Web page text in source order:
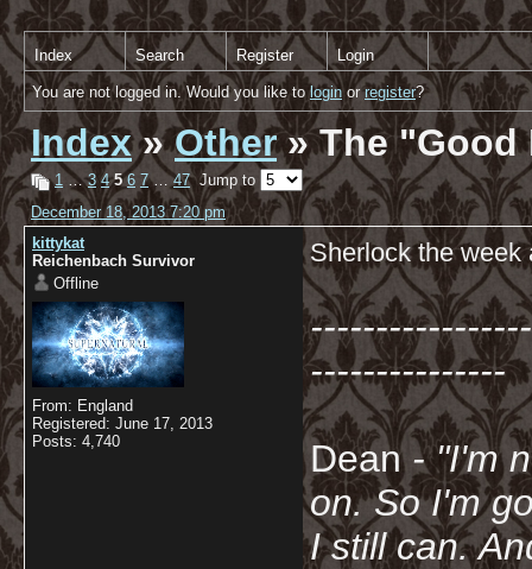
Index Search Register Login
You are not logged in. Would you like tologinorregister?
Index»Other» The "Good
1 …3 4 5 6 7…47Jump to
December 18, 2013 7:20 pm
kittykat
Reichenbach Survivor
Offline
From: England
Registered: June 17, 2013
Posts: 4,740
Sherlock the week
---------------
Dean- "I'm
on. So I'm
I still can.